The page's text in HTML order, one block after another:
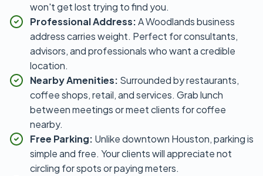
won't get lost trying to find you.
Professional Address:A Woodlands business
address carries weight. Perfect for consultants,
advisors, and professionals who want a credible
location.
Nearby Amenities: Surrounded by restaurants,
coffee shops, retail, and services. Grab lunch
between meetings or meet clients for coffee
nearby.
Free Parking: Unlike downtown Houston, parking is
simple and free. Your clients will appreciate not
circling for spots or paying meters.